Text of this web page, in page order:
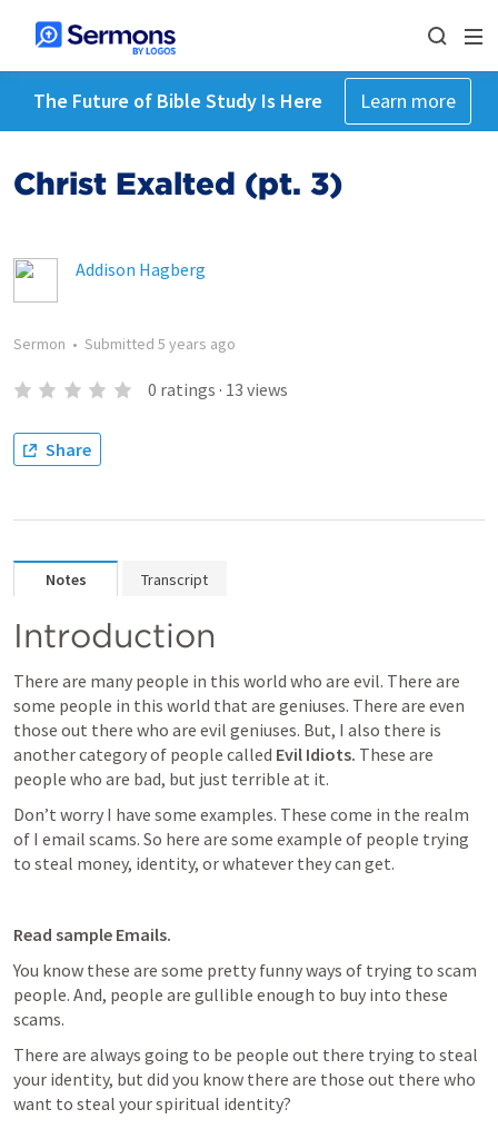
The Future of Bible Study Is Here Learn more
Christ Exalted (pt. 3)
Addison Hagberg
Sermon • Submitted 5 years ago
0 ratings · 13 views
Share
Notes Transcript
Introduction
There are many people in this world who are evil. There are
some people in this world that are geniuses. There are even
those out there who are evil geniuses. But, I also there is
another category of people called Evil Idiots. These are
people who are bad, but just terrible at it.
Don’t worry I have some examples. These come in the realm
of I email scams. So here are some example of people trying
to steal money, identity, or whatever they can get.
Read sample Emails.
You know these are some pretty funny ways of trying to scam
people. And, people are gullible enough to buy into these
scams.
There are always going to be people out there trying to steal
your identity, but did you know there are those out there who
want to steal your spiritual identity?